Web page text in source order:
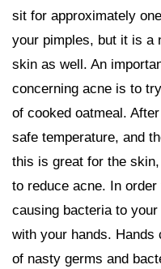
sit for approximately
your pimples, but it is a
skin as well. An
concerning acne is to
of cooked oatmeal.
safe temperature, and
this is great for the
to reduce acne. In
causing bacteria to
with your hands.
of nasty germs and